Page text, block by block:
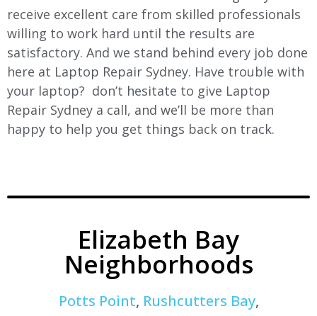
receive excellent care from skilled professionals
willing to work hard until the results are
satisfactory. And we stand behind every job done
here at Laptop Repair Sydney. Have trouble with
your laptop? don’t hesitate to give Laptop
Repair Sydney a call, and we’ll be more than
happy to help you get things back on track.
Elizabeth Bay
Neighborhoods
Potts Point, Rushcutters Bay,